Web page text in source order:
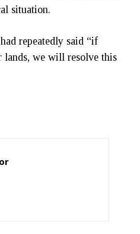
situation.
repeatedly said “if
we will resolve this